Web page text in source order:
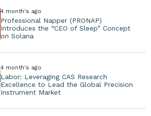
4 month's ago
Professional Napper (PRONAP)
Introduces the “CEO of Sleep” Concept
on Solana
4 month's ago
Labor: Leveraging CAS Research
Excellence to Lead the Global Precision
Instrument Market